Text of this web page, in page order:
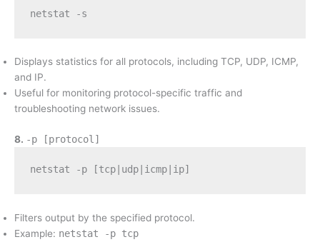
netstat -s
Displays statistics for all protocols, including TCP, UDP, ICMP,
and IP.
Useful for monitoring protocol-specific traffic and
troubleshooting network issues.
8. -p [protocol]
netstat -p [tcp|udp|icmp|ip]
Filters output by the specified protocol.
Example: netstat -p tcp